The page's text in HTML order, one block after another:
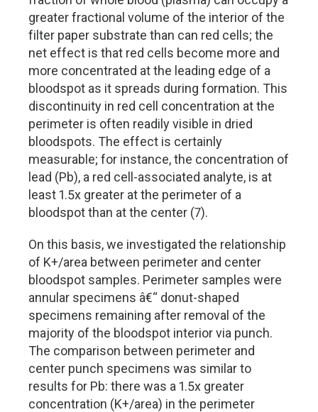
greater fractional volume of the interior of the
filter paper substrate than can red cells; the
net effect is that red cells become more and
more concentrated at the leading edge of a
bloodspot as it spreads during formation. This
discontinuity in red cell concentration at the
perimeter is often readily visible in dried
bloodspots. The effect is certainly
measurable; for instance, the concentration of
lead (Pb), a red cell-associated analyte, is at
least 1.5x greater at the perimeter of a
bloodspot than at the center (7).
On this basis, we investigated the relationship
of K+/area between perimeter and center
bloodspot samples. Perimeter samples were
annular specimens â€“ donut-shaped
specimens remaining after removal of the
majority of the bloodspot interior via punch.
The comparison between perimeter and
center punch specimens was similar to
results for Pb: there was a 1.5x greater
concentration (K+/area) in the perimeter